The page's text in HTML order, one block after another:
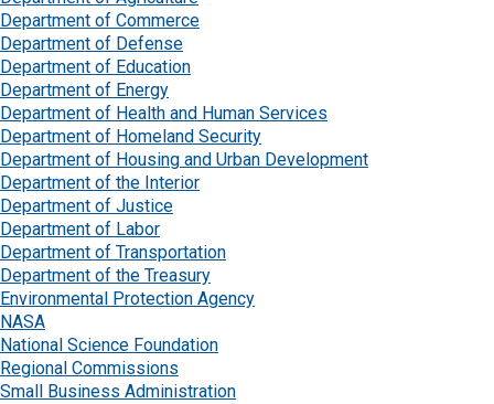
Department of Commerce
Department of Defense
Department of Education
Department of Energy
Department of Health and Human Services
Department of Homeland Security
Department of Housing and Urban Development
Department of the Interior
Department of Justice
Department of Labor
Department of Transportation
Department of the Treasury
Environmental Protection Agency
NASA
National Science Foundation
Regional Commissions
Small Business Administration